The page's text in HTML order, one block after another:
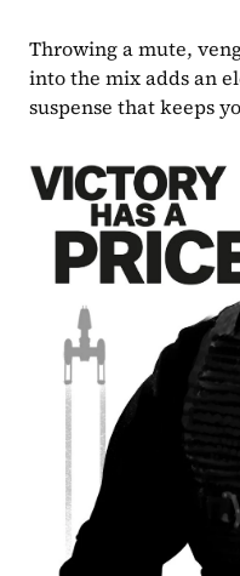
Throwing a mute,
into the mix adds an
suspense that keeps